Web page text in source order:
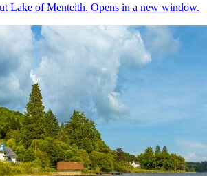
Lake of Menteith. Opens in a new window.